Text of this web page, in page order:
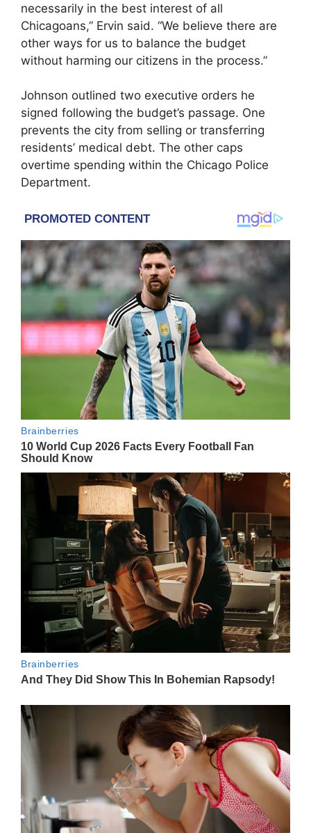
necessarily in the best interest of all
Chicagoans,” Ervin said. “We believe there are
other ways for us to balance the budget
without harming our citizens in the process.”
Johnson outlined two executive orders he
signed following the budget’s passage. One
prevents the city from selling or transferring
residents’ medical debt. The other caps
overtime spending within the Chicago Police
Department.